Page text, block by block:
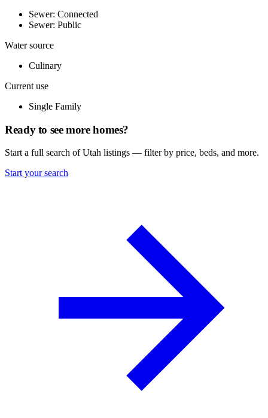
Sewer: Connected
Sewer: Public
Water source
Culinary
Current use
Single Family
Ready to see more homes?
Start a full search of Utah listings — filter by price, beds, and more.
Start your search